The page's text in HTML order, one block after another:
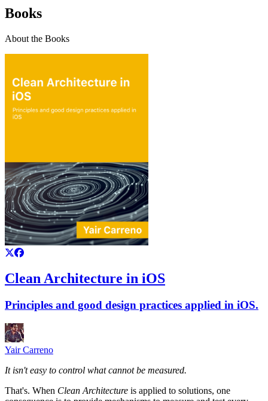
Books
About the Books
Clean Architecture in iOS
Principles and good design practices applied in iOS.
Yair Carreno
It isn't easy to control what cannot be measured.
That's. When Clean Architecture is applied to solutions, one